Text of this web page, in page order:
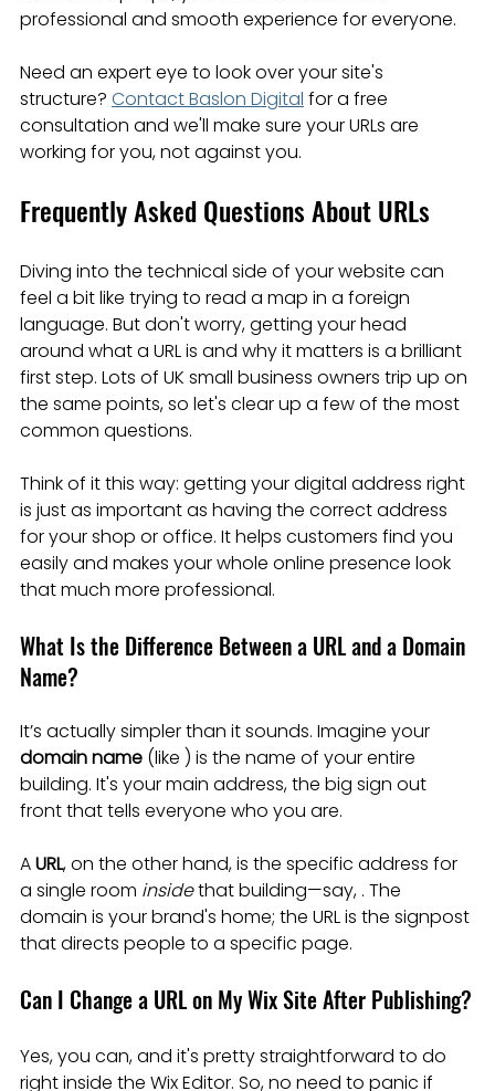
professional and smooth experience for everyone.
Need an expert eye to look over your site's
structure? Contact Baslon Digital for a free
consultation and we'll make sure your URLs are
working for you, not against you.
Frequently Asked Questions About URLs
Diving into the technical side of your website can
feel a bit like trying to read a map in a foreign
language. But don't worry, getting your head
around what a URL is and why it matters is a brilliant
first step. Lots of UK small business owners trip up on
the same points, so let's clear up a few of the most
common questions.
Think of it this way: getting your digital address right
is just as important as having the correct address
for your shop or office. It helps customers find you
easily and makes your whole online presence look
that much more professional.
What Is the Difference Between a URL and a Domain
Name?
It’s actually simpler than it sounds. Imagine your
domain name (like ) is the name of your entire
building. It's your main address, the big sign out
front that tells everyone who you are.
A URL, on the other hand, is the specific address for
a single room inside that building—say, . The
domain is your brand's home; the URL is the signpost
that directs people to a specific page.
Can I Change a URL on My Wix Site After Publishing?
Yes, you can, and it's pretty straightforward to do
right inside the Wix Editor. So, no need to panic if